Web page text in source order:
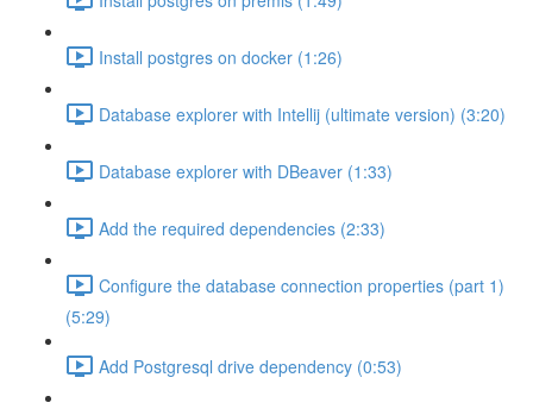
Install postgres on docker (1:26)
Database explorer with Intellij (ultimate version) (3:20)
Database explorer with DBeaver (1:33)
Add the required dependencies (2:33)
Configure the database connection properties (part 1)
(5:29)
Add Postgresql drive dependency (0:53)